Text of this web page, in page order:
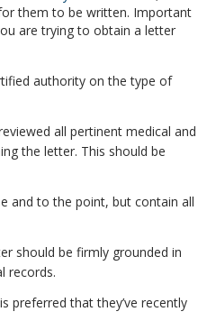
them to be written. Important
are trying to obtain a letter
authority on the type of
all pertinent medical and
the letter. This should be
and to the point, but contain all
should be firmly grounded in
records.
preferred that they’ve recently